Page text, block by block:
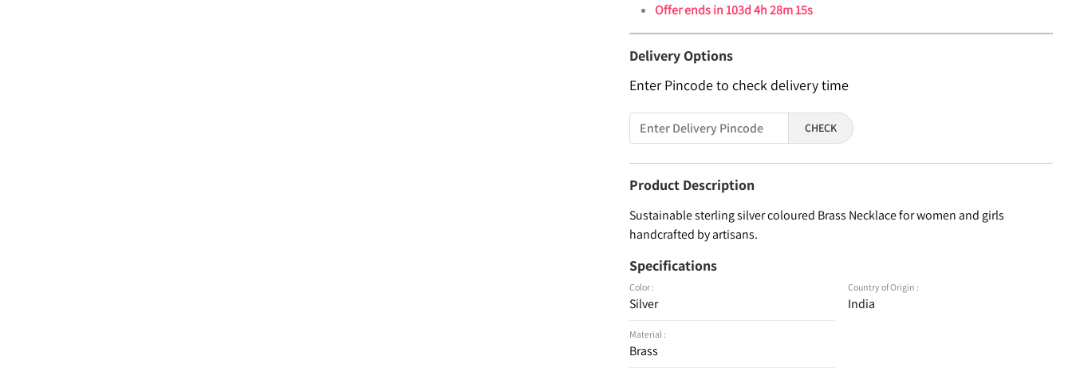
Offer ends in103d 4h 28m 14s
Delivery Options
Enter Pincode to check delivery time
CHECK
Product Description
Sustainable sterling silver coloured Brass Necklace for women and girls
handcrafted by artisans.
Specifications
Color :
Silver
Material :
Brass
Country of Origin :
India